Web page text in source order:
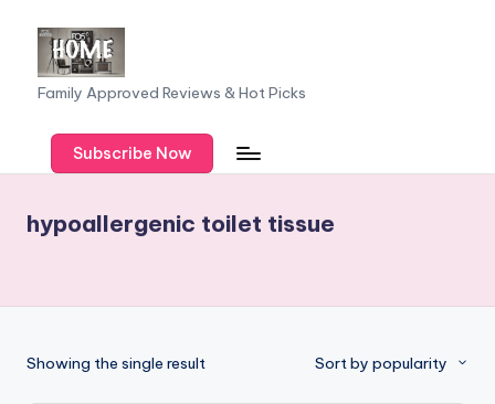
content
F
a
m
y
f
F
Family Approved Reviews & Hot Picks
Subscribe Now
hypoallergenic toilet tissue
Showing the single result Sort by popularity